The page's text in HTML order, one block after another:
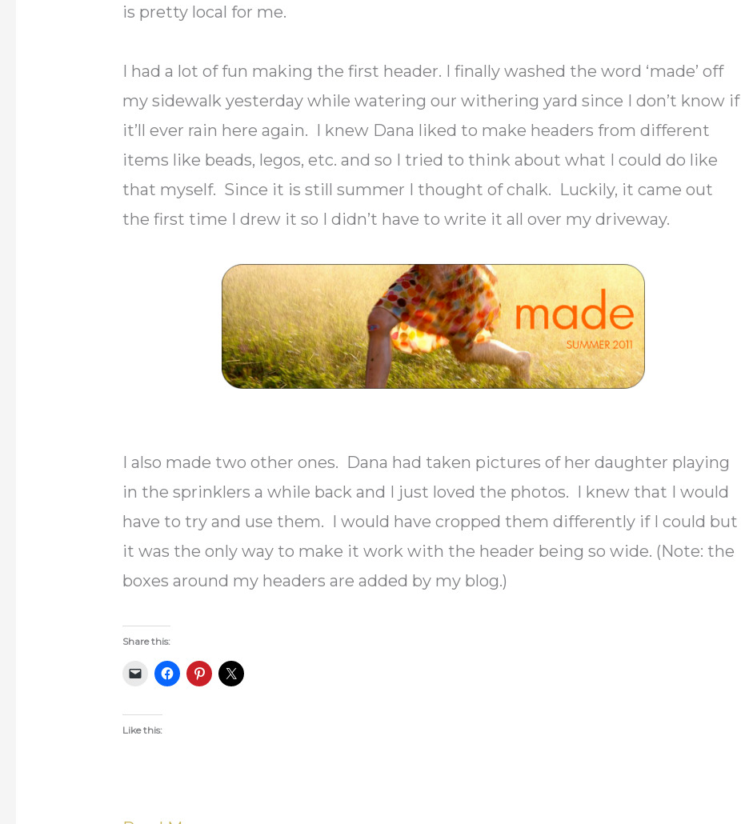
is pretty local for me.
I had a lot of fun making the first header. I finally washed the word ‘made’ off
my sidewalk yesterday while watering our withering yard since I don’t know if
it’ll ever rain here again. I knew Dana liked to make headers from different
items like beads, legos, etc. and so I tried to think about what I could do like
that myself. Since it is still summer I thought of chalk. Luckily, it came out
the first time I drew it so I didn’t have to write it all over my driveway.
I also made two other ones. Dana had taken pictures of her daughter playing
in the sprinklers a while back and I just loved the photos. I knew that I would
have to try and use them. I would have cropped them differently if I could but
it was the only way to make it work with the header being so wide. (Note: the
boxes around my headers are added by my blog.)
Share this:
Like this: